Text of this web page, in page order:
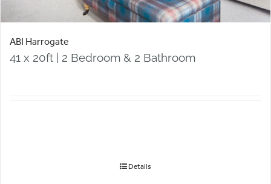
ABI Harrogate
41 x 20ft | 2 Bedroom & 2 Bathroom
Details